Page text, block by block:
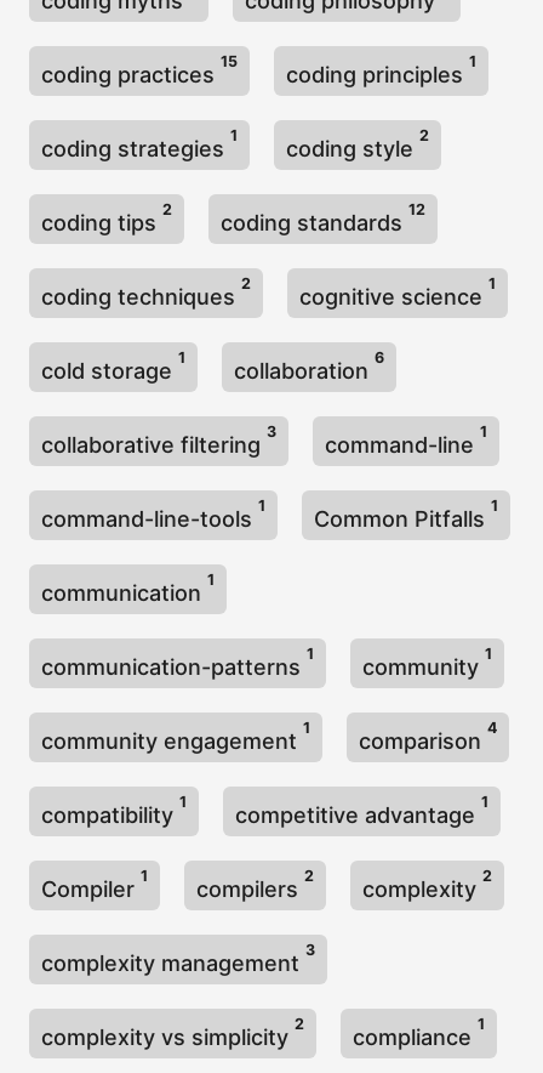
coding practices
15
coding principles
1
coding strategies
1
coding style
2
coding tips
2
coding standards
12
coding techniques
2
cognitive science
1
cold storage
1
collaboration
6
collaborative filtering
3
command-line
1
command-line-tools
1
Common Pitfalls
1
communication
1
communication-patterns
1
community
1
community engagement
1
comparison
4
compatibility
1
competitive advantage
1
Compiler
1
compilers
2
complexity
2
complexity management
3
complexity vs simplicity
2
compliance
1